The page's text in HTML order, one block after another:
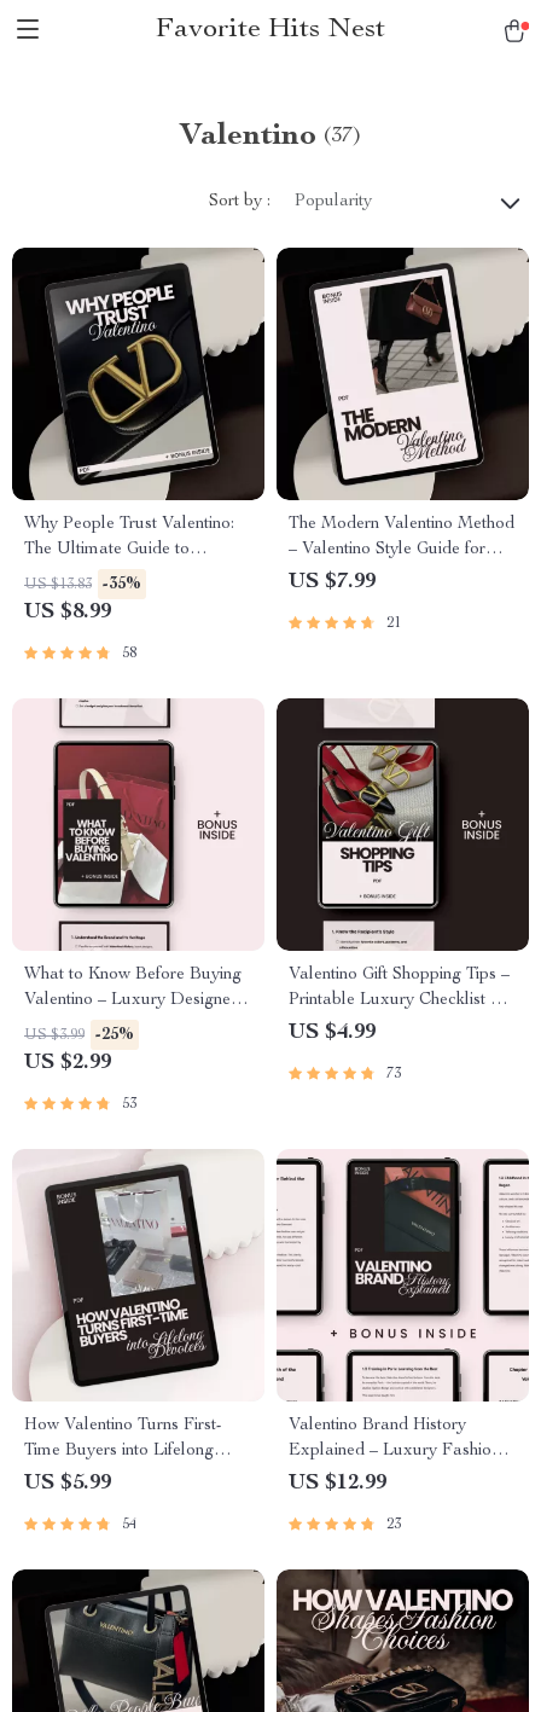
Favorite Hits Nest
Valentino (37)
Sort by : Popularity
Why People Trust Valentino:
The Ultimate Guide to
Understanding Valentino
Brand Trust Explained
US $13.83 -35%
US $8.99
58
The Modern Valentino Method
– Valentino Style Guide for
Modern Looks | Digital Guide
Wardrobe Styling
US $7.99
21
What to Know Before Buying
Valentino – Luxury Designer
Checklist | what to know
before buying valentino Digital
Fashion Investments
US $3.99 -25%
US $2.99
53
Valentino Gift Shopping Tips –
Printable Luxury Checklist &
Guide | Valentino Shopping
Planning Digital Download
US $4.99
73
How Valentino Turns First-
Time Buyers into Lifelong
Devotees – The Ultimate
US $5.99
54
Valentino Brand History
Explained – Luxury Fashion
House Story, Valentino
Evolution & Business Lessons
US $12.99
23